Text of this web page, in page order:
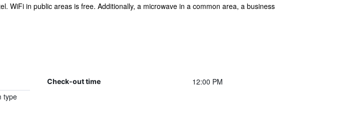
WiFi in public areas is free. Additionally, a microwave in a common area, a business
Check-out time 12:00 PM
type